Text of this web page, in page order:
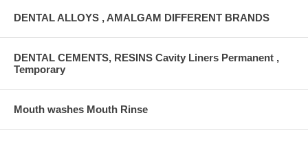
DENTAL ALLOYS , AMALGAM DIFFERENT BRANDS
DENTAL CEMENTS, RESINS Cavity Liners Permanent ,
Temporary
Mouth washes Mouth Rinse